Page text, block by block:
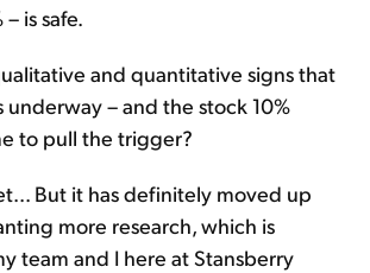
is safe.
and quantitative signs that
underway – and the stock 10%
to pull the trigger?
But it has definitely moved up
more research, which is
team and I here at Stansberry